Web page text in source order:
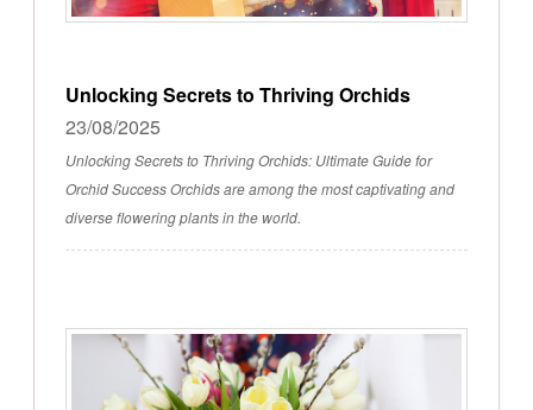
Unlocking Secrets to Thriving Orchids
23/08/2025
Unlocking Secrets to Thriving Orchids: Ultimate Guide for
Orchid Success Orchids are among the most captivating and
diverse flowering plants in the world.